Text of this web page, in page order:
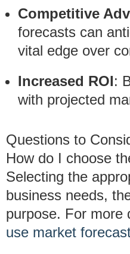
Competitive
forecasts can
vital edge over
Increased ROI:
with projected
Questions to
How do I choose
Selecting the
business needs,
purpose. For more
use market